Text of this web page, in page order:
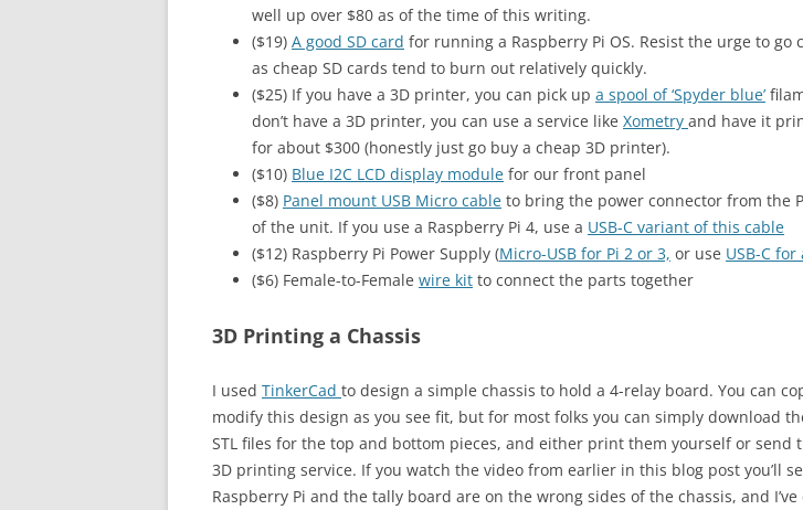
well up over $80 as of the time of this writing.
($19) A good SD card for running a Raspberry Pi OS. Resist the urge to go
as cheap SD cards tend to burn out relatively quickly.
($25) If you have a 3D printer, you can pick up a spool of ‘Spyder blue’
don’t have a 3D printer, you can use a service like Xometry and have it
for about $300 (honestly just go buy a cheap 3D printer).
($10) Blue I2C LCD display module for our front panel
($8) Panel mount USB Micro cable to bring the power connector from the
of the unit. If you use a Raspberry Pi 4, use a USB-C variant of this cable
($12) Raspberry Pi Power Supply (Micro-USB for Pi 2 or 3, or use USB-C for
($6) Female-to-Female wire kit to connect the parts together
3D Printing a Chassis
I used TinkerCad to design a simple chassis to hold a 4-relay board. You can
modify this design as you see fit, but for most folks you can simply download
STL files for the top and bottom pieces, and either print them yourself or send
3D printing service. If you watch the video from earlier in this blog post you’ll
Raspberry Pi and the tally board are on the wrong sides of the chassis, and